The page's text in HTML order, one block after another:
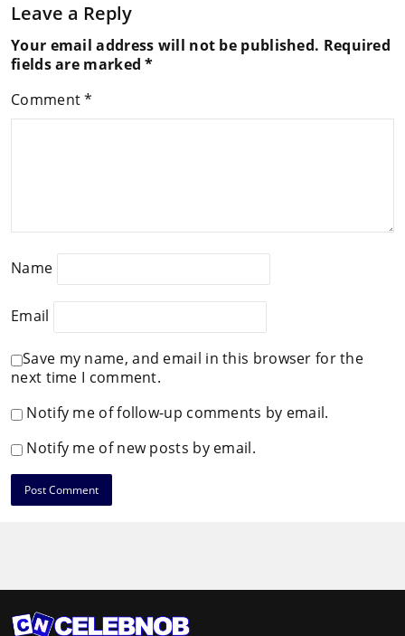
Leave a Reply
Your email address will not be published. Required
fields are marked*
Comment*
Name
Email
Save my name, and email in this browser for the
next time I comment.
Notify me of follow-up comments by email.
Notify me of new posts by email.